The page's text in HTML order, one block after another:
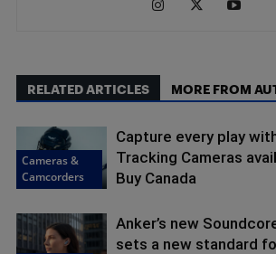
RELATED ARTICLES MORE FROM
Cameras &
Camcorders
Capture every play
Tracking Cameras
Buy Canada
Anker’s new
sets a new standard